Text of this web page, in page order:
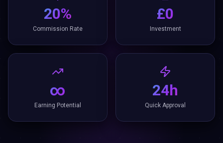
20%
Commission Rate
£0
Investment
∞
Earning Potential
24h
Quick Approval